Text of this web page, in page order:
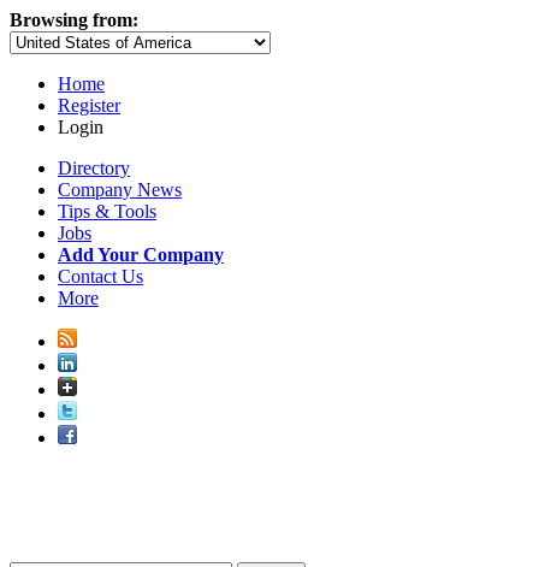
Browsing from:
Home
Register
Login
Directory
Company News
Tips & Tools
Jobs
Add Your Company
Contact Us
More